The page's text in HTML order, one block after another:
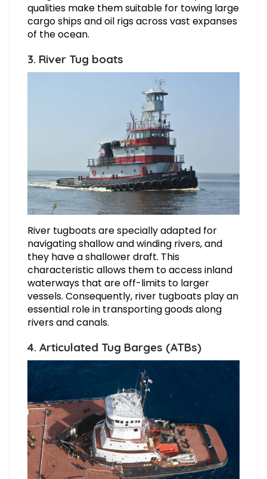
qualities make them suitable for towing large
cargo ships and oil rigs across vast expanses
of the ocean.
3. River Tug boats
River tugboats are specially adapted for
navigating shallow and winding rivers, and
they have a shallower draft. This
characteristic allows them to access inland
waterways that are off-limits to larger
vessels. Consequently, river tugboats play an
essential role in transporting goods along
rivers and canals.
4. Articulated Tug Barges (ATBs)